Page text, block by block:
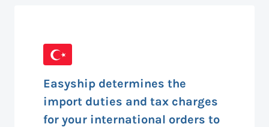
Easyship determines the
import duties and tax charges
for your international orders to